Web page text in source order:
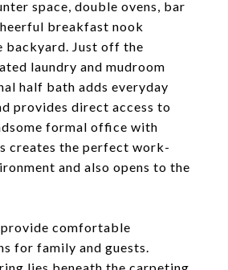
space, double ovens, bar
breakfast nook
backyard. Just off the
laundry and mudroom
half bath adds everyday
provides direct access to
formal office with
creates the perfect work-
and also opens to the
comfortable
for family and guests.